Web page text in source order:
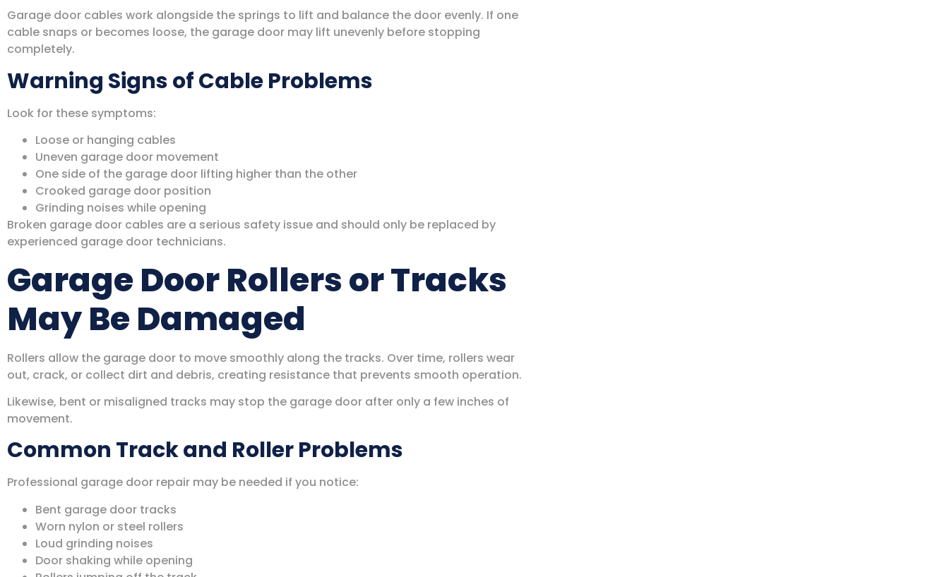
Garage door cables work alongside the springs to lift and balance the door evenly. If one
cable snaps or becomes loose, the garage door may lift unevenly before stopping
completely.
Warning Signs of Cable Problems
Look for these symptoms:
Loose or hanging cables
Uneven garage door movement
One side of the garage door lifting higher than the other
Crooked garage door position
Grinding noises while opening
Broken garage door cables are a serious safety issue and should only be replaced by
experienced garage door technicians.
Garage Door Rollers or Tracks
May Be Damaged
Rollers allow the garage door to move smoothly along the tracks. Over time, rollers wear
out, crack, or collect dirt and debris, creating resistance that prevents smooth operation.
Likewise, bent or misaligned tracks may stop the garage door after only a few inches of
movement.
Common Track and Roller Problems
Professional garage door repair may be needed if you notice:
Bent garage door tracks
Worn nylon or steel rollers
Loud grinding noises
Door shaking while opening